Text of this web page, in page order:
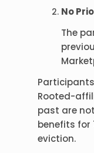
No
The
Rooted-
past are
benefits
eviction.